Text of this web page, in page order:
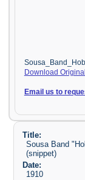
Download
Email us to
Title:
Sousa Band
(snippet)
Date:
1910